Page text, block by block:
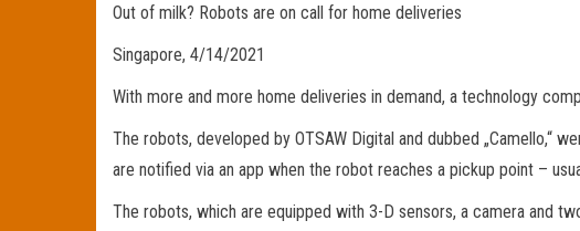
Out of milk? Robots are on call for home deliveries
Singapore, 4/14/2021
With more and more home deliveries in demand, a technology
The robots, developed by OTSAW Digital and dubbed „Camello,“
are notified via an app when the robot reaches a pickup point –
The robots, which are equipped with 3-D sensors, a camera and